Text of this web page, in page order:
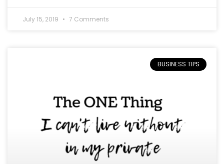
July 15, 2019 7 Comments
BUSINESS TIPS